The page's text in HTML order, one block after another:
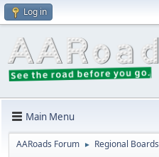
Log in
Main Menu
AARoads Forum ► Regional Boards